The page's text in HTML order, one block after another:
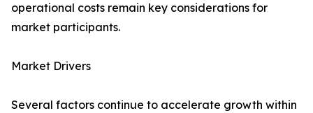
operational costs remain key considerations for
market participants.
Market Drivers
Several factors continue to accelerate growth within